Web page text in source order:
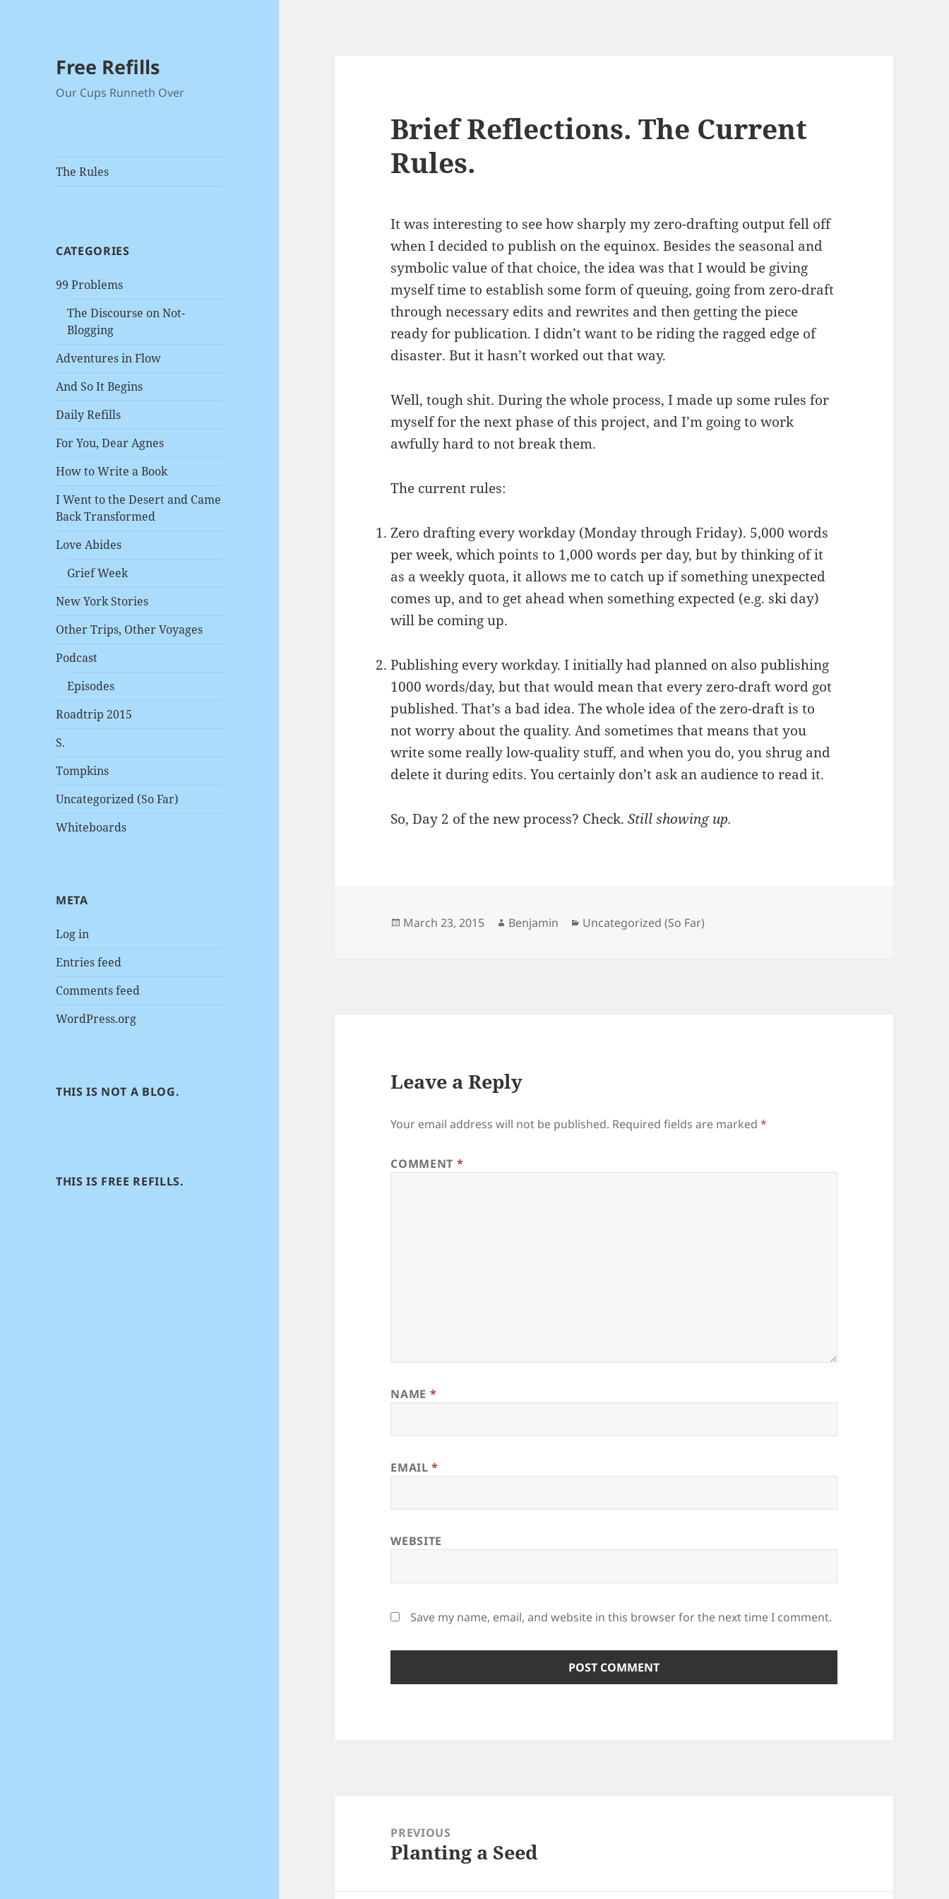
Free Refills
Our Cups Runneth Over
The Rules
CATEGORIES
99 Problems
The Discourse on Not-
Blogging
Adventures in Flow
And So It Begins
Daily Refills
For You, Dear Agnes
How to Write a Book
I Went to the Desert and Came
Back Transformed
Love Abides
Grief Week
New York Stories
Other Trips, Other Voyages
Podcast
Episodes
Roadtrip 2015
S.
Tompkins
Uncategorized (So Far)
Whiteboards
META
Log in
Entries feed
Comments feed
WordPress.org
THIS IS NOT A BLOG.
THIS IS FREE REFILLS.
Brief Reflections. The Current
Rules.
It was interesting to see how sharply my zero-drafting output fell off
when I decided to publish on the equinox. Besides the seasonal and
symbolic value of that choice, the idea was that I would be giving
myself time to establish some form of queuing, going from zero-draft
through necessary edits and rewrites and then getting the piece
ready for publication. I didn’t want to be riding the ragged edge of
disaster. But it hasn’t worked out that way.
Well, tough shit. During the whole process, I made up some rules for
myself for the next phase of this project, and I’m going to work
awfully hard to not break them.
The current rules:
Zero drafting every workday (Monday through Friday). 5,000 words
per week, which points to 1,000 words per day, but by thinking of it
as a weekly quota, it allows me to catch up if something unexpected
comes up, and to get ahead when something expected (e.g. ski day)
will be coming up.
Publishing every workday. I initially had planned on also publishing
1000 words/day, but that would mean that every zero-draft word got
published. That’s a bad idea. The whole idea of the zero-draft is to
not worry about the quality. And sometimes that means that you
write some really low-quality stuff, and when you do, you shrug and
delete it during edits. You certainly don’t ask an audience to read it.
So, Day 2 of the new process? Check.Still showing up.
Posted
March 23, 2015 Author
Benjamin Categories
Uncategorized (So Far)
Leave a Reply
Your email address will not be published. Required fields are marked*
COMMENT *
NAME *
EMAIL*
WEBSITE
Save my name, email, and website in this browser for the next time I comment.
navigationPREVIOUS
Previous
Planting a Seed